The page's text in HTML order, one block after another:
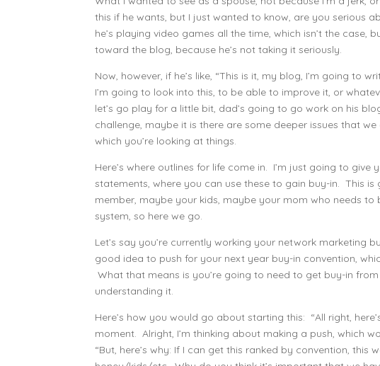
this if he wants, but I just wanted to know, are you serious
he’s playing video games all the time, which isn’t the
toward the blog, because he’s not taking it seriously.
Now, however, if he’s like, “This is it, my blog, I’m going to
I’m going to look into this, to be able to improve it, or
let’s go play for a little bit, dad’s going to go work on his
challenge, maybe it is there are some deeper issues that
which you’re looking at things.
Here’s where outlines for life come in. I’m just going to
statements, where you can use these to gain buy-in. This
member, maybe your kids, maybe your mom who needs
system, so here we go.
Let’s say you’re currently working your network marketing
good idea to push for your next year buy-in convention,
What that means is you’re going to need to get buy-in
understanding it.
Here’s how you would go about starting this: “All right,
moment. Alright, I’m thinking about making a push, which
“But, here’s why: If I can get this ranked by convention,